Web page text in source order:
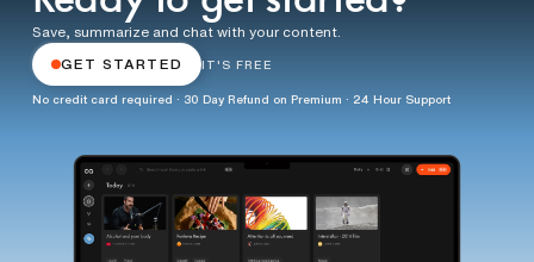
Save, summarize and chat with your content.
GET STARTED IT'S FREE
No credit card required · 30 Day Refund on Premium · 24 Hour Support